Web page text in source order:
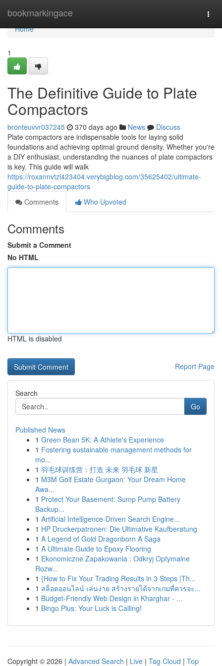
bookmarkingace
Home
Home
1
The Definitive Guide to Plate
Compactors
bronteuvvr037245 370 days ago News
Discuss
Plate compactors are indispensable tools for laying solid
foundations and achieving optimal ground density. Whether you're
a DIY enthusiast, understanding the nuances of plate compactors
is key. This guide will walk
https://roxannvtzl423404.verybigblog.com/35625402/ultimate-
guide-to-plate-compactors
Comments
Who Upvoted
Comments
Submit a Comment
No HTML
HTML is disabled
Report Page
Search
Go
Published News
1 Green Bean 5K: A Athlete's Experience
1 Fostering sustainable management methods for
mo...
1 羽毛球训练营：打造 未来 羽毛球 新星
1 M3M Golf Estate Gurgaon: Your Dream Home
Awa...
1 Protect Your Basement: Sump Pump Battery
Backup...
1 Artificial Intelligence-Driven Search Engine...
1 HP Druckerpatronen: Die Ultimative Kaufberatung
1 A Legend of Gold Dragonborn A Saga
1 A Ultimate Guide to Epoxy Flooring
1 Ekonomiczne Zapakowania : Odkryj Optymalne
Rozw...
1 {How to Fix Your Trading Results in 3 Steps |Th...
1 สล็อตออนไลน์ เล่นง่าย สร้างรายได้จากเกมที่ควรจะ...
1 Budget-Friendly Web Design in Kharghar - ...
1 Bingo Plus: Your Luck is Calling!
Copyright © 2026 | Advanced Search | Live | Tag Cloud | Top